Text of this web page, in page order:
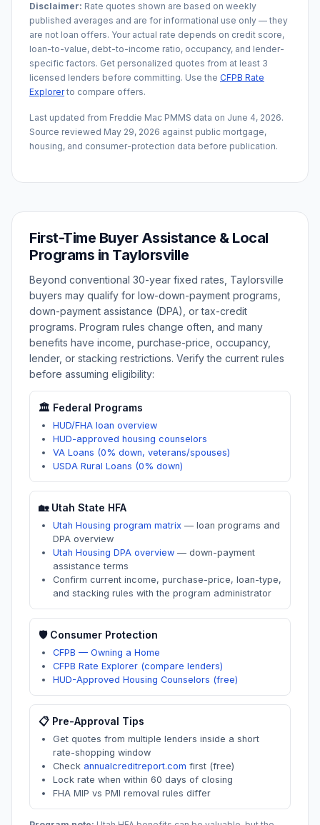
Disclaimer: Rate quotes shown are based on weekly
published averages and are for informational use only — they
are not loan offers. Your actual rate depends on credit score,
loan-to-value, debt-to-income ratio, occupancy, and lender-
specific factors. Get personalized quotes from at least 3
licensed lenders before committing. Use the CFPB Rate
Explorerto compare offers.
Last updated from Freddie Mac PMMS data on June 4, 2026.
Source reviewed May 29, 2026 against public mortgage,
housing, and consumer-protection data before publication.
First-Time Buyer Assistance & Local
Programs in Taylorsville
Beyond conventional 30-year fixed rates, Taylorsville
buyers may qualify for low-down-payment programs,
down-payment assistance (DPA), or tax-credit
programs. Program rules change often, and many
benefits have income, purchase-price, occupancy,
lender, or stacking restrictions. Verify the current rules
before assuming eligibility:
🏛️ Federal Programs
HUD/FHA loan overview
HUD-approved housing counselors
VA Loans (0% down, veterans/spouses)
USDA Rural Loans (0% down)
🏡 Utah State HFA
Utah Housing program matrix — loan programs and
DPA overview
Utah Housing DPA overview — down-payment
assistance terms
Confirm current income, purchase-price, loan-type,
and stacking rules with the program administrator
🛡️ Consumer Protection
CFPB — Owning a Home
CFPB Rate Explorer (compare lenders)
HUD-Approved Housing Counselors (free)
📋 Pre-Approval Tips
Get quotes from multiple lenders inside a short
rate-shopping window
Check annualcreditreport.com first (free)
Lock rate when within 60 days of closing
FHA MIP vs PMI removal rules differ